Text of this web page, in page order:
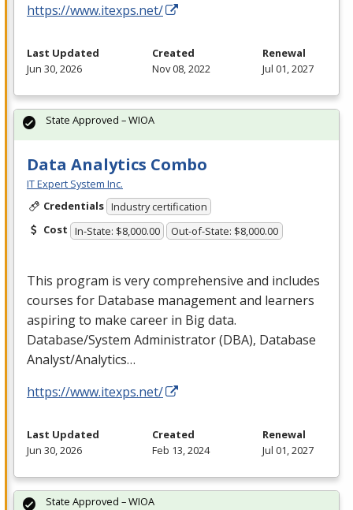
https://www.itexps.net/
Last Updated
Jun 30, 2026
Created
Nov 08, 2022
Renewal
Jul 01, 2027
Data Analytics Combo
IT Expert System Inc.
Credentials Industry certification
Cost In-State: $8,000.00 Out-of-State: $8,000.00
This program is very comprehensive and includes
courses for Database management and learners
aspiring to make career in Big data.
Database/System Administrator (DBA), Database
Analyst/Analytics…
https://www.itexps.net/
State Approved – WIOA
Last Updated
Jun 30, 2026
Created
Feb 13, 2024
Renewal
Jul 01, 2027
State Approved – WIOA